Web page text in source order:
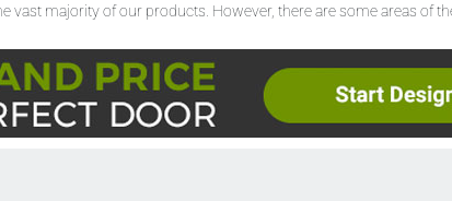
vast majority of our products. However, there are some areas